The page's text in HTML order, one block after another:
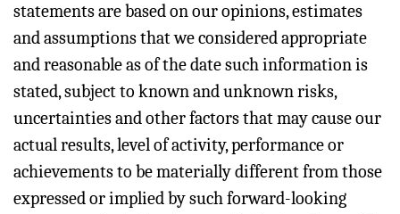
statements are based on our opinions, estimates
and assumptions that we considered appropriate
and reasonable as of the date such information is
stated, subject to known and unknown risks,
uncertainties and other factors that may cause our
actual results, level of activity, performance or
achievements to be materially different from those
expressed or implied by such forward-looking